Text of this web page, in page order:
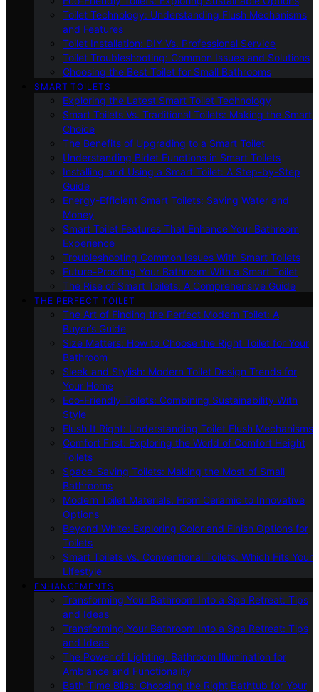
Toilet Technology: Understanding Flush Mechanisms
and Features
Toilet Installation: DIY Vs. Professional Service
Toilet Troubleshooting: Common Issues and Solutions
Choosing the Best Toilet for Small Bathrooms
SMART TOILETS
Exploring the Latest Smart Toilet Technology
Smart Toilets Vs. Traditional Toilets: Making the Smart
Choice
The Benefits of Upgrading to a Smart Toilet
Understanding Bidet Functions in Smart Toilets
Installing and Using a Smart Toilet: A Step-by-Step
Guide
Energy-Efficient Smart Toilets: Saving Water and
Money
Smart Toilet Features That Enhance Your Bathroom
Experience
Troubleshooting Common Issues With Smart Toilets
Future-Proofing Your Bathroom With a Smart Toilet
The Rise of Smart Toilets: A Comprehensive Guide
THE PERFECT TOILET
The Art of Finding the Perfect Modern Toilet: A
Buyer’s Guide
Size Matters: How to Choose the Right Toilet for Your
Bathroom
Sleek and Stylish: Modern Toilet Design Trends for
Your Home
Eco-Friendly Toilets: Combining Sustainability With
Style
Flush It Right: Understanding Toilet Flush Mechanisms
Comfort First: Exploring the World of Comfort Height
Toilets
Space-Saving Toilets: Making the Most of Small
Bathrooms
Modern Toilet Materials: From Ceramic to Innovative
Options
Beyond White: Exploring Color and Finish Options for
Toilets
Smart Toilets Vs. Conventional Toilets: Which Fits Your
Lifestyle
ENHANCEMENTS
Transforming Your Bathroom Into a Spa Retreat: Tips
and Ideas
Transforming Your Bathroom Into a Spa Retreat: Tips
and Ideas
The Power of Lighting: Bathroom Illumination for
Ambiance and Functionality
Bath-Time Bliss: Choosing the Right Bathtub for Your